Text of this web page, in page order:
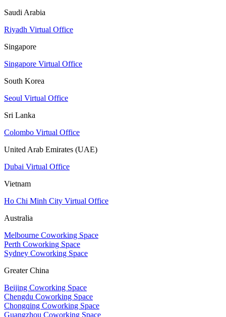
Saudi Arabia
Riyadh Virtual Office
Singapore
Singapore Virtual Office
South Korea
Seoul Virtual Office
Sri Lanka
Colombo Virtual Office
United Arab Emirates (UAE)
Dubai Virtual Office
Vietnam
Ho Chi Minh City Virtual Office
Australia
Melbourne Coworking Space
Perth Coworking Space
Sydney Coworking Space
Greater China
Beijing Coworking Space
Chengdu Coworking Space
Chongqing Coworking Space
Guangzhou Coworking Space